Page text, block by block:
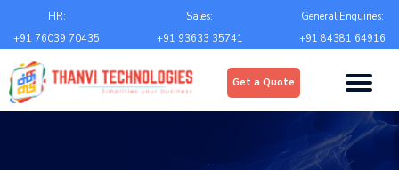
HR:
+91 76039 70435
Sales:
+91 93633 35741
General Enquiries:
+91 84381 64916
Get a Quote
Upload*
Choose file